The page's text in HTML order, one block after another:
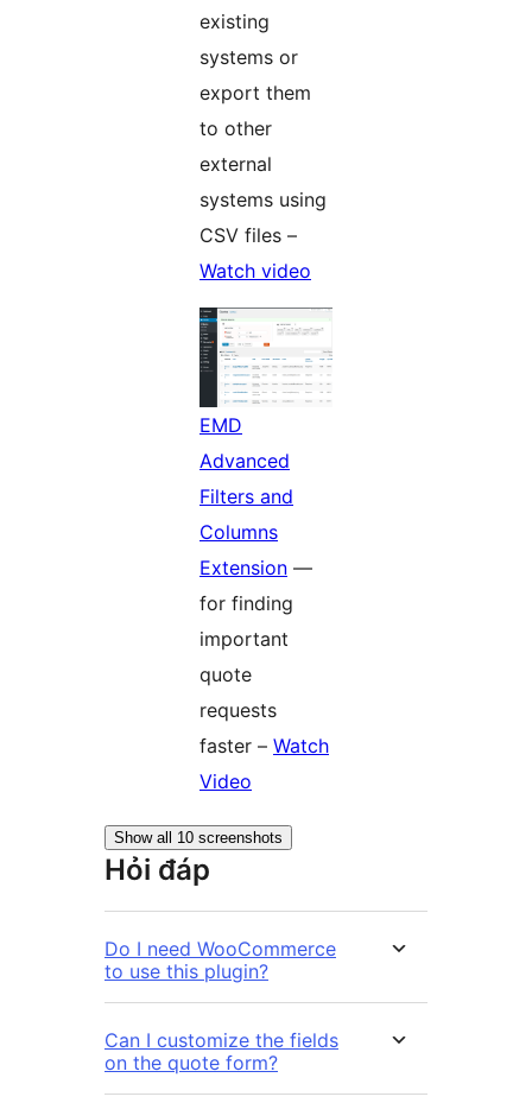
existing
systems or
export them
to other
external
systems using
CSV files –
Watch video
EMD
Advanced
Filters and
Columns
Extension —
for finding
important
quote
requests
faster – Watch
Video
Show all 10 screenshots
Hỏi đáp
Do I need WooCommerce
to use this plugin?
Can I customize the fields
on the quote form?